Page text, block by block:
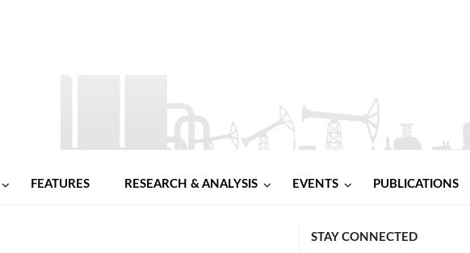
FEATURES RESEARCH & ANALYSIS EVENTS PUBLICATIONS
STAY CONNECTED